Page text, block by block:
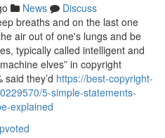
News
Discuss
breaths and on the last one
air out of one's lungs and be
typically called intelligent and
elves” in copyright
they’d https://best-copyright-
5-simple-statements-
explained